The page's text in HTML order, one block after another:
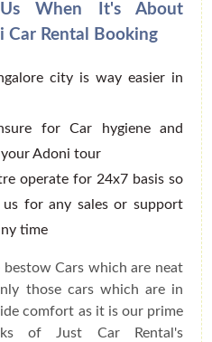
When It's About
Car Rental Booking
city is way easier in
for Car hygiene and
Adoni tour
operate for 24x7 basis so
for any sales or support
time
Cars which are neat
those cars which are in
comfort as it is our prime
of Just Car Rental's